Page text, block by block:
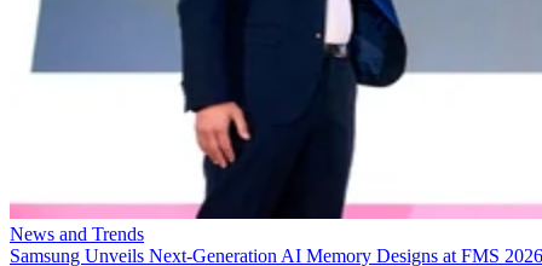
News and Trends
Samsung Unveils Next-Generation AI Memory Designs at FMS 2026